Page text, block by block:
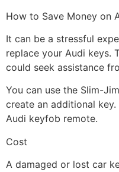
How to Save Money on
It can be a stressful
replace your Audi keys.
could seek assistance
You can use the Slim-
create an additional
Audi keyfob remote.
Cost
A damaged or lost car